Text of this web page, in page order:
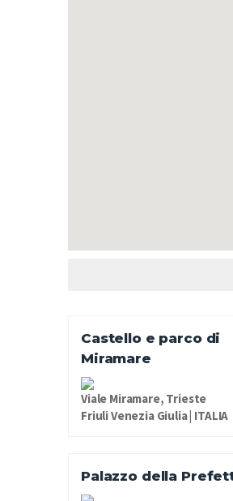
Castello e parco di
Miramare
Viale Miramare, Trieste
Friuli Venezia Giulia | ITALIA
Palazzo della